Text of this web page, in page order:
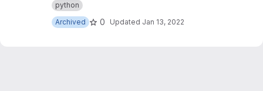
python
Archived
0 Updated Jan 13, 2022